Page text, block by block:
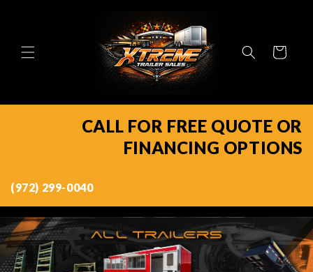
Cart
CALL FOR FREE QUOTE OR
FINANCING OPTIONS
(972) 299-0040